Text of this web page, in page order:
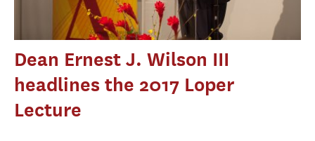
Dean Ernest J. Wilson III
headlines the 2017 Loper
Lecture